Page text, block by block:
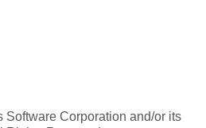
Corporation and/or its